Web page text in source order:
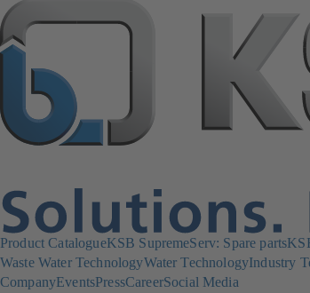
Product CatalogueKSB SupremeServ: Spare parts
Waste Water TechnologyWater TechnologyIndustry
CompanyEventsPressCareerSocial Media